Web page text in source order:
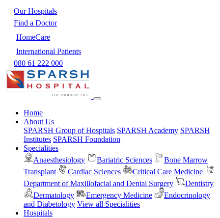
Our Hospitals
Find a Doctor
HomeCare
International Patients
080 61 222 000
Home
About Us
SPARSH Group of Hospitals SPARSH Academy SPARSH
Institutes SPARSH Foundation
Specialities
Anaesthesiology
Bariatric Sciences
Bone Marrow
Transplant
Cardiac Sciences
Critical Care Medicine
Department of Maxillofacial and Dental Surgery
Dentistry
Dermatology
Emergency Medicine
Endocrinology
and Diabetology View all Specialities
Hospitals